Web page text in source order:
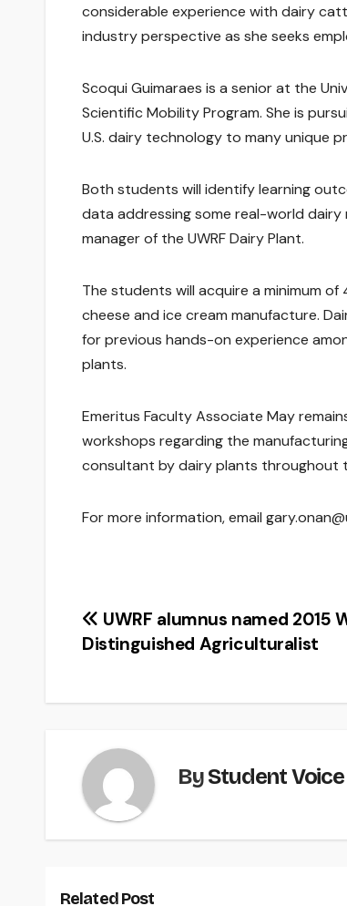
considerable experience with dairy
industry perspective as she seeks
Scoqui Guimaraes is a senior at the
Scientific Mobility Program. She is
U.S. dairy technology to many unique
Both students will identify learning
data addressing some real-world dairy
manager of the UWRF Dairy Plant.
The students will acquire a minimum
cheese and ice cream manufacture.
for previous hands-on experience
plants.
Emeritus Faculty Associate May
workshops regarding the
consultant by dairy plants throughout
For more information, email
Post
navigation
UWRF alumnus named 2015
Distinguished Agriculturalist
ByStudent Voice
Related Post